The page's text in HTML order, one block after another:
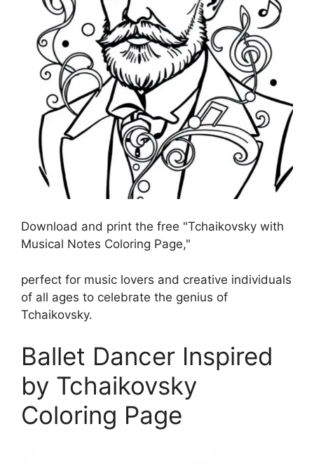
Download and print the free "Tchaikovsky with
Musical Notes Coloring Page,"
perfect for music lovers and creative individuals
of all ages to celebrate the genius of
Tchaikovsky.
Ballet Dancer Inspired
by Tchaikovsky
Coloring Page